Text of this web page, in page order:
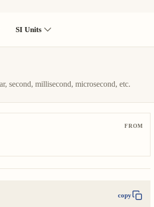
SI Units
second, millisecond, microsecond, etc.
FROM
copy